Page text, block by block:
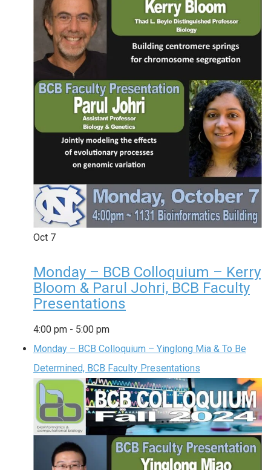
Oct 7
Monday – BCB Colloquium – Kerry
Bloom & Parul Johri, BCB Faculty
Presentations
4:00 pm - 5:00 pm
Monday – BCB Colloquium – Yinglong Mia & To Be
Determined, BCB Faculty Presentations